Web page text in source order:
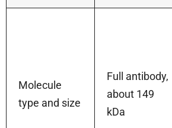
Molecule
type and size
Full antibody,
about 149
kDa